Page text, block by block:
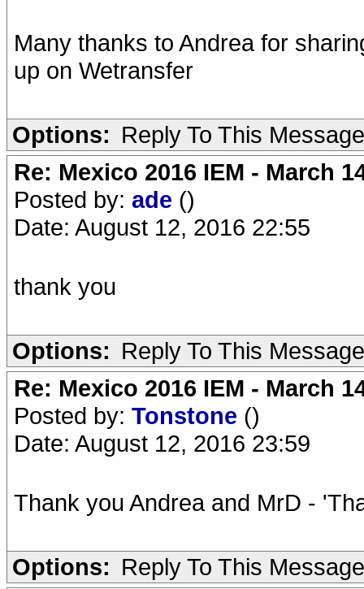
Many thanks to Andrea for
up on Wetransfer
Options: Reply To This Message
Re: Mexico 2016 IEM - March
Posted by: ade ()
Date: August 12, 2016 22:55
thank you
Options: Reply To This Message
Re: Mexico 2016 IEM - March
Posted by: Tonstone ()
Date: August 12, 2016 23:59
Thank you Andrea and MrD -
Options: Reply To This Message